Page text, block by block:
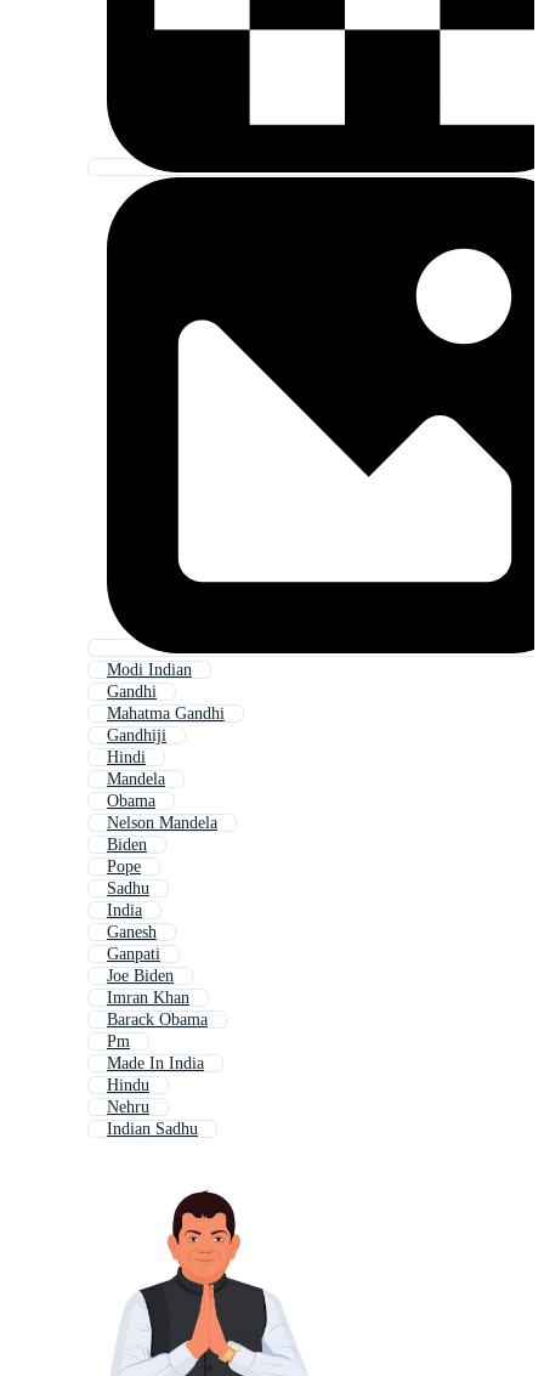
Modi Indian
Gandhi
Mahatma Gandhi
Gandhiji
Hindi
Mandela
Obama
Nelson Mandela
Biden
Pope
Sadhu
India
Ganesh
Ganpati
Joe Biden
Imran Khan
Barack Obama
Pm
Made In India
Hindu
Nehru
Indian Sadhu